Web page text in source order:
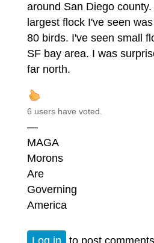
around San Diego
largest flock I've seen
80 birds. I've seen small
SF bay area. I was
far north.
6 users have voted.
—
MAGA
Morons
Are
Governing
America
Log in to post comments